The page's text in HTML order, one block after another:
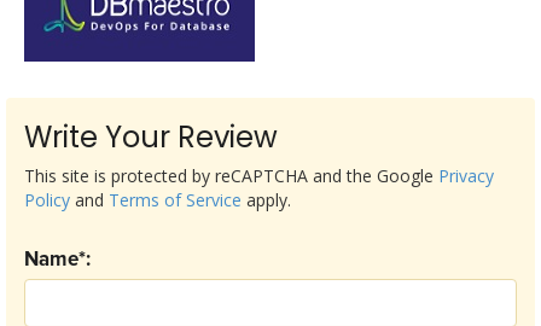
Write Your Review
Name*:
This site is protected by reCAPTCHA and the Google Privacy
Policy and Terms of Service apply.